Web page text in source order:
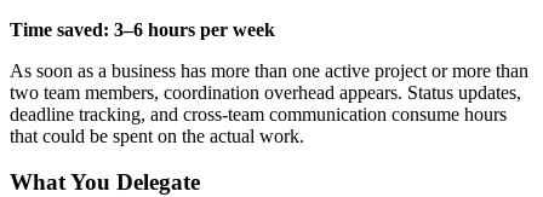
Time saved: 3–6 hours per week
As soon as a business has more than one active project or more than
two team members, coordination overhead appears. Status updates,
deadline tracking, and cross-team communication consume hours
that could be spent on the actual work.
What You Delegate